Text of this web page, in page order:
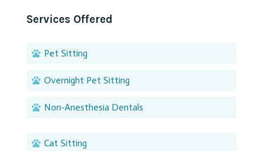
Services Offered
Pet Sitting
Overnight Pet Sitting
Non-Anesthesia Dentals
Cat Sitting